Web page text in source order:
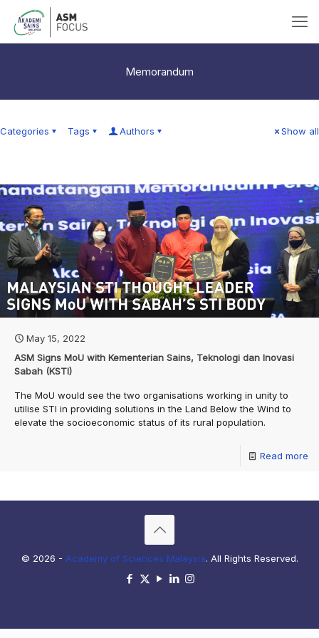
Memorandum
Categories Tags Authors Show all
May 15, 2022
ASM Signs MoU with Kementerian Sains, Teknologi dan Inovasi
Sabah (KSTI)
The MoU would see the two organisations working in unity to
utilise STI in providing solutions in the Land Below the Wind to
elevate the socioeconomic status of its rural population.
Read more
© 2026 - Academy of Sciences Malaysia. All Rights Reserved.